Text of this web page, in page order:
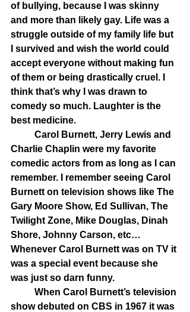
of bullying, because I was skinny
and more than likely gay. Life was a
struggle outside of my family life but
I survived and wish the world could
accept everyone without making fun
of them or being drastically cruel. I
think that’s why I was drawn to
comedy so much. Laughter is the
best medicine.
Charlie Chaplin were my favorite
comedic actors from as long as I can
remember. I remember seeing Carol
Burnett on television shows like The
Gary Moore Show, Ed Sullivan, The
Twilight Zone, Mike Douglas, Dinah
Shore, Johnny Carson, etc…
Whenever Carol Burnett was on TV it
was a special event because she
was just so darn funny.
show debuted on CBS in 1967 it was